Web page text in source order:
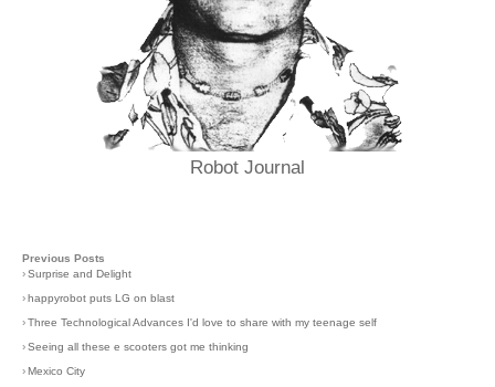
Robot Journal
Previous Posts
›Surprise and Delight
›happyrobot puts LG on blast
›Three Technological Advances I'd love to share with my teenage self
›Seeing all these e scooters got me thinking
›Mexico City